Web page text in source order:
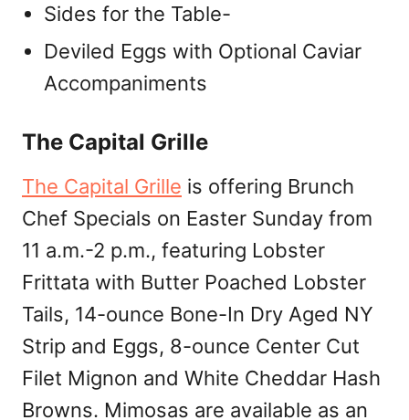
Sides for the Table-
Deviled Eggs with Optional Caviar
Accompaniments
The Capital Grille
The Capital Grille is offering Brunch
Chef Specials on Easter Sunday from
11 a.m.-2 p.m., featuring Lobster
Frittata with Butter Poached Lobster
Tails, 14-ounce Bone-In Dry Aged NY
Strip and Eggs, 8-ounce Center Cut
Filet Mignon and White Cheddar Hash
Browns. Mimosas are available as an